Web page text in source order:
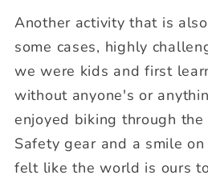
Another activity that is
some cases, highly
we were kids and first
without anyone's or
enjoyed biking through the
Safety gear and a smile
felt like the world is ours